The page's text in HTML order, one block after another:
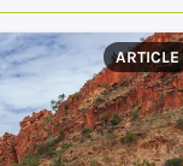
ARTICLE